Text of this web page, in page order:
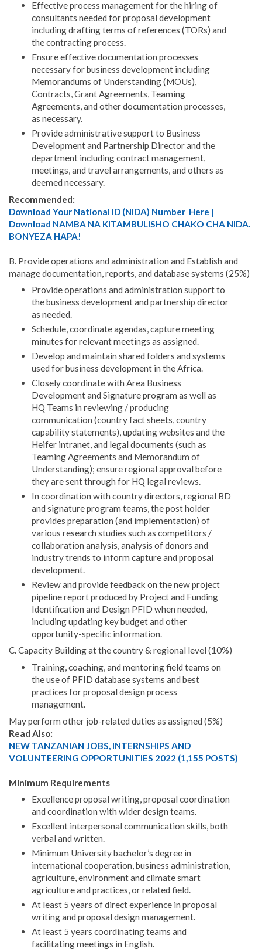
Effective process management for the hiring of
consultants needed for proposal development
including drafting terms of references (TORs) and
the contracting process.
Ensure effective documentation processes
necessary for business development including
Memorandums of Understanding (MOUs),
Contracts, Grant Agreements, Teaming
Agreements, and other documentation processes,
as necessary.
Provide administrative support to Business
Development and Partnership Director and the
department including contract management,
meetings, and travel arrangements, and others as
deemed necessary.
Recommended:
Download Your National ID (NIDA) Number Here |
Download NAMBA NA KITAMBULISHO CHAKO CHA NIDA.
BONYEZA HAPA!
B. Provide operations and administration and Establish and
manage documentation, reports, and database systems (25%)
Provide operations and administration support to
the business development and partnership director
as needed.
Schedule, coordinate agendas, capture meeting
minutes for relevant meetings as assigned.
Develop and maintain shared folders and systems
used for business development in the Africa.
Closely coordinate with Area Business
Development and Signature program as well as
HQ Teams in reviewing / producing
communication (country fact sheets, country
capability statements), updating websites and the
Heifer intranet, and legal documents (such as
Teaming Agreements and Memorandum of
Understanding); ensure regional approval before
they are sent through for HQ legal reviews.
In coordination with country directors, regional BD
and signature program teams, the post holder
provides preparation (and implementation) of
various research studies such as competitors /
collaboration analysis, analysis of donors and
industry trends to inform capture and proposal
development.
Review and provide feedback on the new project
pipeline report produced by Project and Funding
Identification and Design PFID when needed,
including updating key budget and other
opportunity-specific information.
C. Capacity Building at the country & regional level (10%)
Training, coaching, and mentoring field teams on
the use of PFID database systems and best
practices for proposal design process
management.
May perform other job-related duties as assigned (5%)
Read Also:
NEW TANZANIAN JOBS, INTERNSHIPS AND
VOLUNTEERING OPPORTUNITIES 2022 (1,155 POSTS)
Minimum Requirements
Excellence proposal writing, proposal coordination
and coordination with wider design teams.
Excellent interpersonal communication skills, both
verbal and written.
Minimum University bachelor’s degree in
international cooperation, business administration,
agriculture, environment and climate smart
agriculture and practices, or related field.
At least 5 years of direct experience in proposal
writing and proposal design management.
At least 5 years coordinating teams and
facilitating meetings in English.